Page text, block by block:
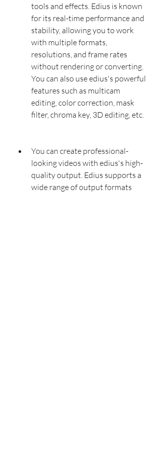
tools and effects. Edius is known
for its real-time performance and
stability, allowing you to work
with multiple formats,
resolutions, and frame rates
without rendering or converting.
You can also use edius's powerful
features such as multicam
editing, color correction, mask
filter, chroma key, 3D editing, etc.
You can create professional-
looking videos with edius's high-
quality output. Edius supports a
wide range of output formats